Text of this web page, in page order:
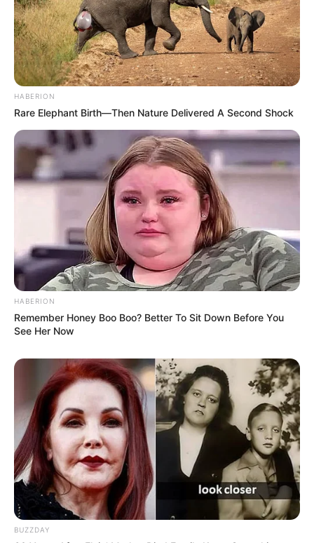
The comments made by Thakgi have stirred up discussion
among fans on the manner in which these musicians are
wasting their time and money.
HABERION
Rare Elephant Birth—Then Nature Delivered A Second Shock
HABERION
Remember Honey Boo Boo? Better To Sit Down Before You
See Her Now
BUZZDAY